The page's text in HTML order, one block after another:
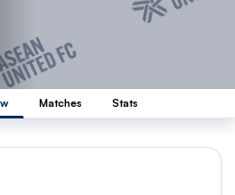
Matches Stats